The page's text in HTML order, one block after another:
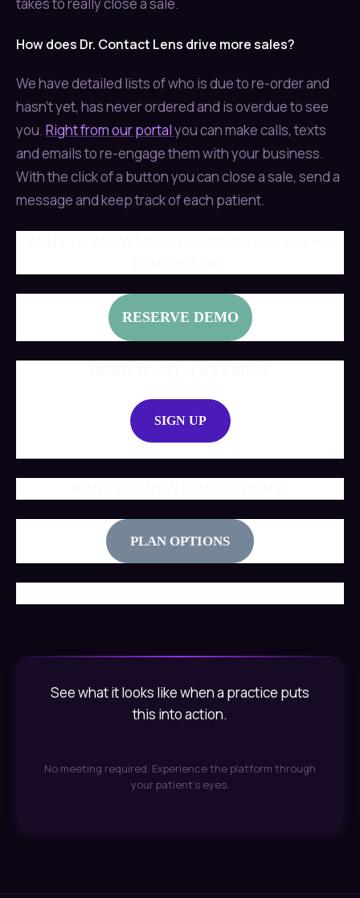
How does Dr. Contact Lens drive more sales?
We have detailed lists of who is due to re-order and
hasn't yet, has never ordered and is overdue to see
you. Right from our portalyou can make calls, texts
and emails to re-engage them with your business.
With the click of a button you can close a sale, send a
message and keep track of each patient.
RESERVE DEMO
SIGN UP
PLAN OPTIONS
See what it looks like when a practice puts
this into action.
No meeting required. Experience the platform through
your patient's eyes.